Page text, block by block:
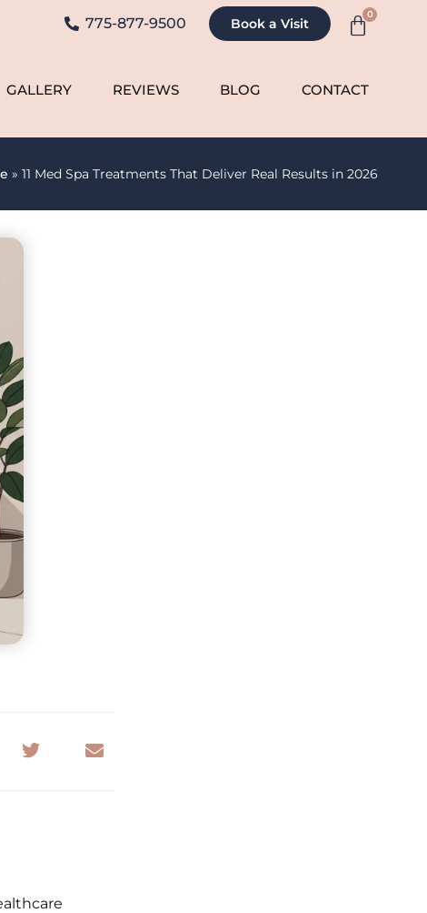
775-877-9500 Book a Visit
0
GALLERY REVIEWS BLOG CONTACT
» 11 Med Spa Treatments That Deliver Real Results in 2026